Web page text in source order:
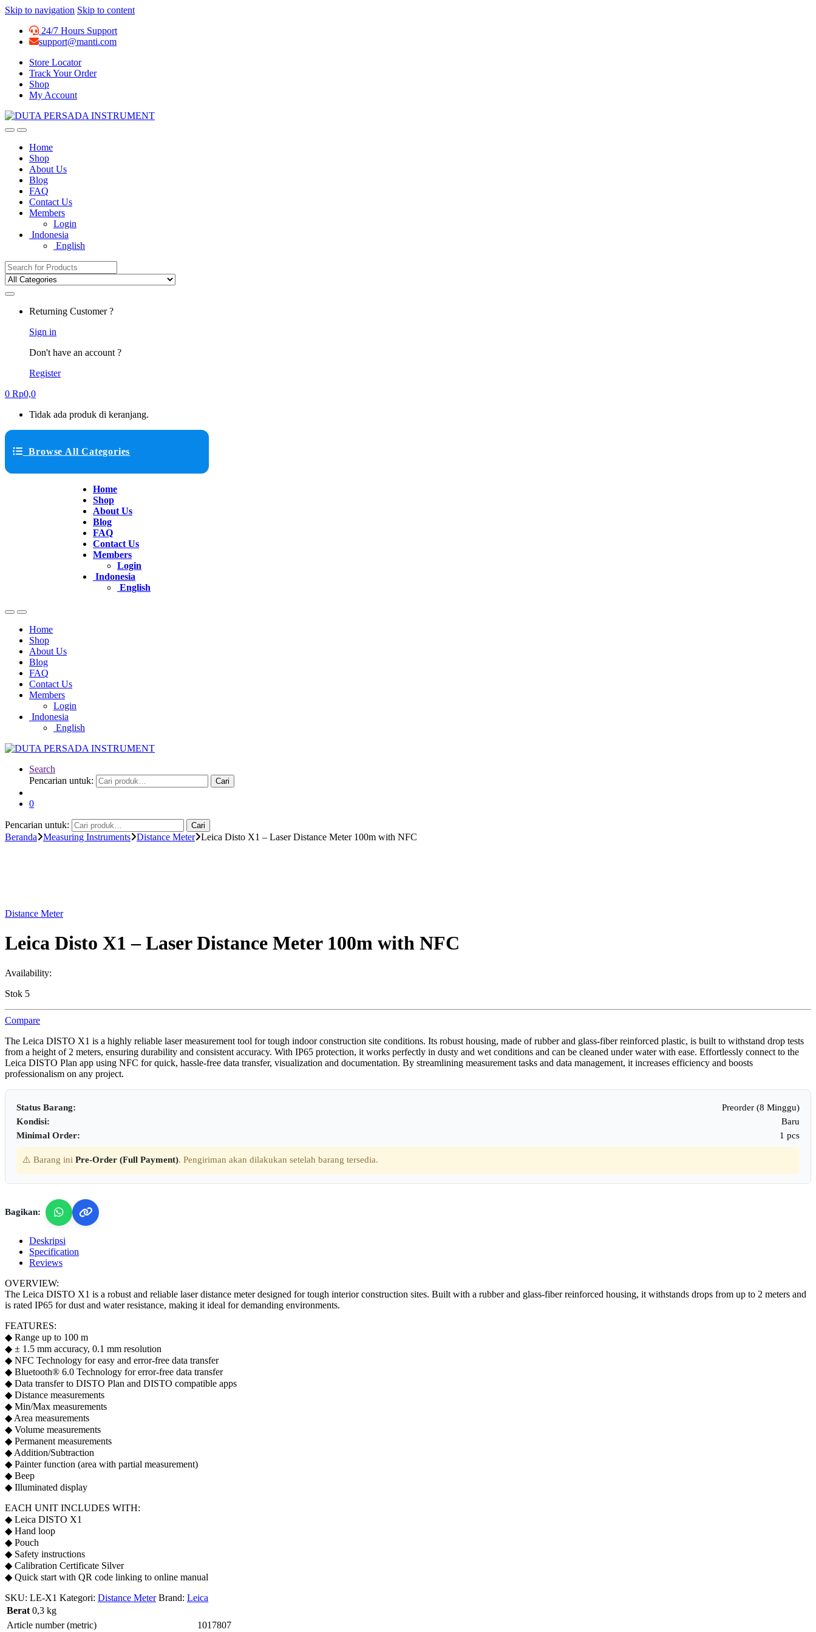
Skip to navigation Skip to content
24/7 Hours Support
support@manti.com
Store Locator
Track Your Order
Shop
My Account
Home
Shop
About Us
Blog
FAQ
Contact Us
Members
Login
Indonesia
English
Search for:
Returning Customer ?
Sign in
Don't have an account ?
Register
0 Rp0,0
Tidak ada produk di keranjang.
Browse All Categories
Home
Shop
About Us
Blog
FAQ
Contact Us
Members
Login
Indonesia
English
Home
Shop
About Us
Blog
FAQ
Contact Us
Members
Login
Indonesia
English
Search
Pencarian untuk:
Cari
0
Pencarian untuk: Cari
Beranda Measuring Instruments Distance Meter Leica Disto X1 – Laser Distance Meter 100m with NFC
Distance Meter
Leica Disto X1 – Laser Distance Meter 100m with NFC
Availability:
Stok 5
Compare
The Leica DISTO X1 is a highly reliable laser measurement tool for tough indoor construction site conditions. Its robust housing, made of rubber and glass-fiber reinforced plastic, is built to withstand drop tests
from a height of 2 meters, ensuring durability and consistent accuracy. With IP65 protection, it works perfectly in dusty and wet conditions and can be cleaned under water with ease. Effortlessly connect to the
Leica DISTO Plan app using NFC for quick, hassle-free data transfer, visualization and documentation. By streamlining measurement tasks and data management, it increases efficiency and boosts
professionalism on any project.
Status Barang:
Preorder (8 Minggu)
Kondisi:
Baru
Minimal Order:
1 pcs
⚠️ Barang ini Pre-Order (Full Payment). Pengiriman akan dilakukan setelah barang tersedia.
Bagikan:
Deskripsi
Specification
Reviews
OVERVIEW:
The Leica DISTO X1 is a robust and reliable laser distance meter designed for tough interior construction sites. Built with a rubber and glass-fiber reinforced housing, it withstands drops from up to 2 meters and
is rated IP65 for dust and water resistance, making it ideal for demanding environments.
FEATURES:
◆ Range up to 100 m
◆ ± 1.5 mm accuracy, 0.1 mm resolution
◆ NFC Technology for easy and error-free data transfer
◆ Bluetooth® 6.0 Technology for error-free data transfer
◆ Data transfer to DISTO Plan and DISTO compatible apps
◆ Distance measurements
◆ Min/Max measurements
◆ Area measurements
◆ Volume measurements
◆ Permanent measurements
◆ Addition/Subtraction
◆ Painter function (area with partial measurement)
◆ Beep
◆ Illuminated display
EACH UNIT INCLUDES WITH:
◆ Leica DISTO X1
◆ Hand loop
◆ Pouch
◆ Safety instructions
◆ Calibration Certificate Silver
◆ Quick start with QR code linking to online manual
SKU: LE-X1 Kategori: Distance Meter Brand: Leica
Berat 0,3 kg
Article number (metric)
1017807